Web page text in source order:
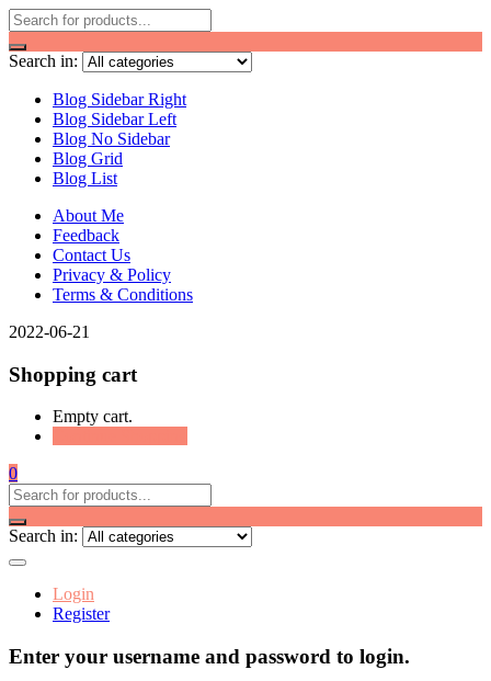
Search in:
Blog Sidebar Right
Blog Sidebar Left
Blog No Sidebar
Blog Grid
Blog List
About Me
Feedback
Contact Us
Privacy & Policy
Terms & Conditions
2022-06-21
Shopping cart
Empty cart.
0
Search in:
Login
Register
Enter your username and password to login.